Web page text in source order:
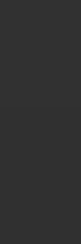
for Takeoff